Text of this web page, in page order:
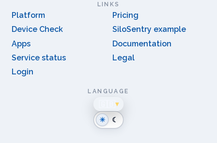
LINKS
Platform
Pricing
Device Check
SiloSentry example
Apps
Documentation
Service status
Legal
Login
LANGUAGE
▾
☀ ☾